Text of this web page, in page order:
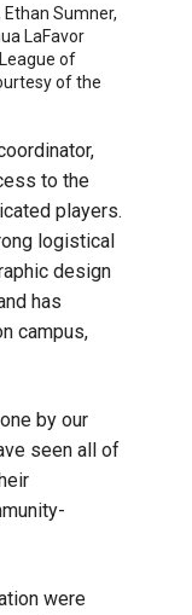
Ethan Sumner,
LaFavor
of
of the
to the
players.
logistical
design
has
campus,
by our
seen all of
were